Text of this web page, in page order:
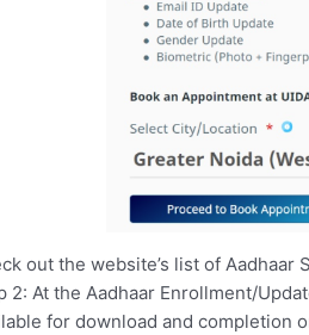
out the website’s list of Aadhaar
2: At the Aadhaar Enrollment/
for download and completion